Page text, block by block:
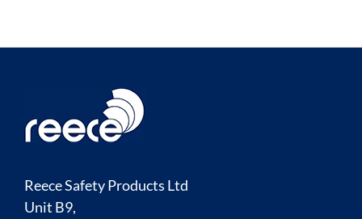
Reece Safety Products Ltd
Unit B9,